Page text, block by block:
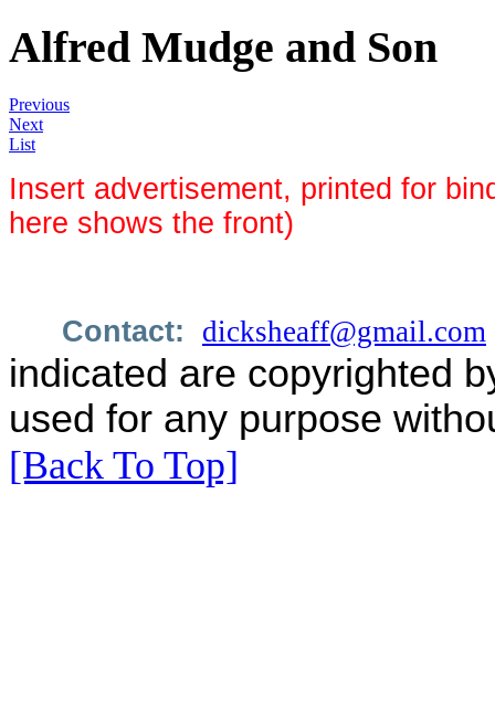
Alfred Mudge and Son
Previous
Next
List
Insert advertisement, printed for
here shows the front)
Contact: dicksheaff@gmail.com
indicated are copyrighted
used for any purpose
[Back To Top]